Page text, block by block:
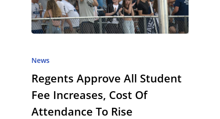
News
Regents Approve All Student
Fee Increases, Cost Of
Attendance To Rise